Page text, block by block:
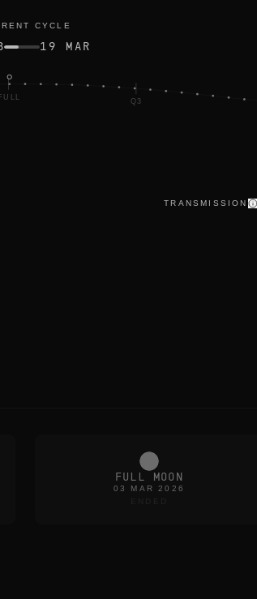
CYCLE
19 MAR
FULL
Q3
TRANSMISSION
FULL MOON
03 MAR 2026